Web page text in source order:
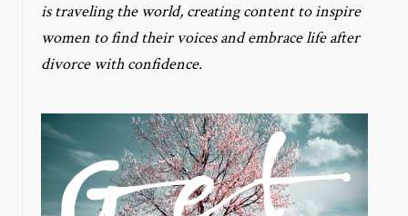
is traveling the world, creating content to inspire
women to find their voices and embrace life after
divorce with confidence.